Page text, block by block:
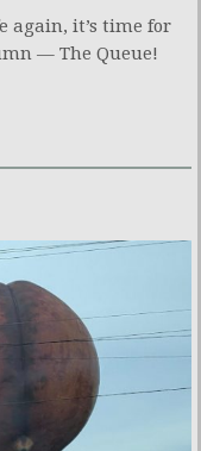
again, it’s time for
— The Queue!